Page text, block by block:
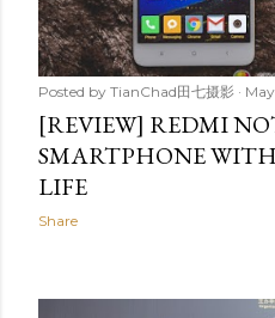
Posted by TianChad田七摄影
[REVIEW] REDMI
SMARTPHONE
LIFE
Share